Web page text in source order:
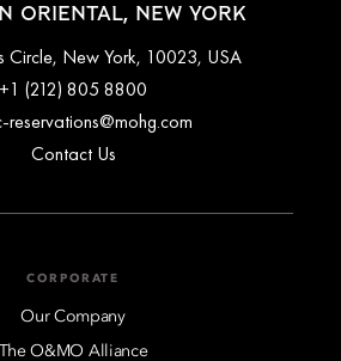
ORIENTAL, NEW YORK
Circle, New York, 10023, USA
+1 (212) 805 8800
reservations@mohg.com
Contact Us
CORPORATE
Our Company
The O&MO Alliance